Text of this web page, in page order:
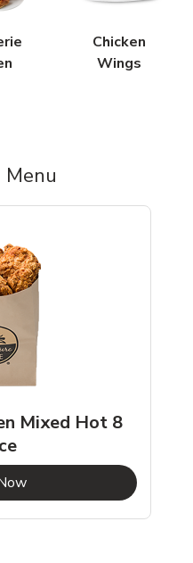
Chicken
Wings
Menu
Mixed Hot 8
Link Opens in New Tab